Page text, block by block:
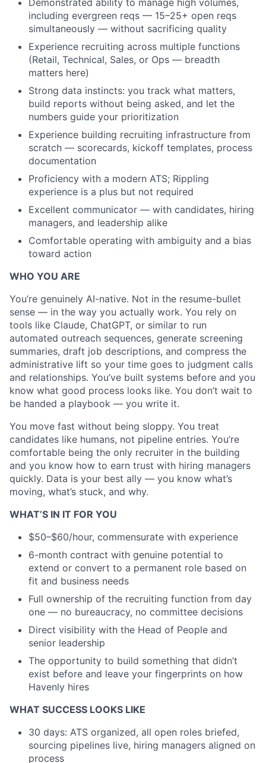
About
Team
Portfolio
Network
Careers
Demonstrated ability to manage high volumes,
including evergreen reqs — 15–25+ open reqs
simultaneously — without sacrificing quality
Experience recruiting across multiple functions
(Retail, Technical, Sales, or Ops — breadth
matters here)
Strong data instincts: you track what matters,
build reports without being asked, and let the
numbers guide your prioritization
Experience building recruiting infrastructure from
scratch — scorecards, kickoff templates, process
documentation
Proficiency with a modern ATS; Rippling
experience is a plus but not required
Excellent communicator — with candidates, hiring
managers, and leadership alike
Comfortable operating with ambiguity and a bias
toward action
WHO YOU ARE
You’re genuinely AI-native. Not in the resume-bullet
sense — in the way you actually work. You rely on
tools like Claude, ChatGPT, or similar to run
automated outreach sequences, generate screening
summaries, draft job descriptions, and compress the
administrative lift so your time goes to judgment calls
and relationships. You’ve built systems before and you
know what good process looks like. You don’t wait to
be handed a playbook — you write it.
You move fast without being sloppy. You treat
candidates like humans, not pipeline entries. You’re
comfortable being the only recruiter in the building
and you know how to earn trust with hiring managers
quickly. Data is your best ally — you know what’s
moving, what’s stuck, and why.
WHAT’S IN IT FOR YOU
$50–$60/hour, commensurate with experience
6-month contract with genuine potential to
extend or convert to a permanent role based on
fit and business needs
Full ownership of the recruiting function from day
one — no bureaucracy, no committee decisions
Direct visibility with the Head of People and
senior leadership
The opportunity to build something that didn’t
exist before and leave your fingerprints on how
Havenly hires
WHAT SUCCESS LOOKS LIKE
30 days: ATS organized, all open roles briefed,
sourcing pipelines live, hiring managers aligned on
process